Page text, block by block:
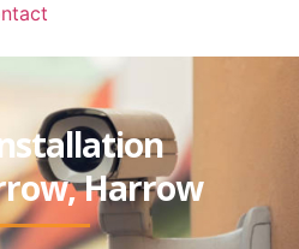
Harrow